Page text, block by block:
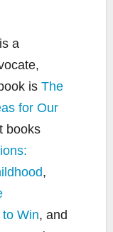
is a
is The
for Our
books
,
Win, and